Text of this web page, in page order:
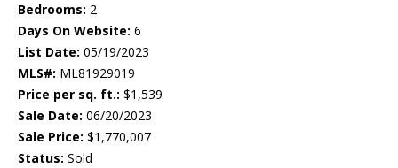
Bedrooms: 2
Days On Website: 6
List Date: 05/19/2023
MLS#: ML81929019
Price per sq. ft.: $1,539
Sale Date: 06/20/2023
Sale Price: $1,770,007
Status: Sold